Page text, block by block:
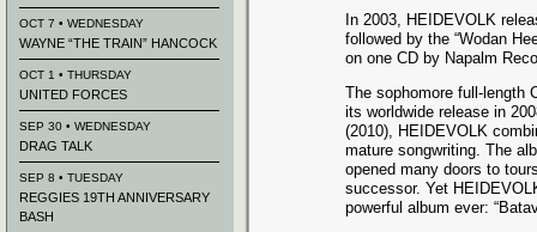
In 2003, HEIDEVOLK
followed by the “Wodan
on one CD by Napalm
The sophomore full-length
its worldwide release in
(2010), HEIDEVOLK
mature songwriting. The
opened many doors to
successor. Yet
powerful album ever:
OCT 7 • WEDNESDAY
WAYNE “THE TRAIN” HANCOCK
OCT 1 • THURSDAY
UNITED FORCES
SEP 30 • WEDNESDAY
DRAG TALK
SEP 8 • TUESDAY
REGGIES 19TH ANNIVERSARY
BASH